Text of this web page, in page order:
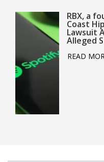
RBX, a
Coast
Lawsuit
Alleged
READ